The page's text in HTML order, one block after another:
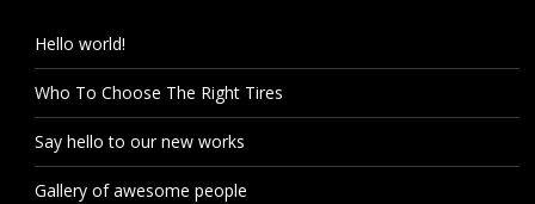
Hello world!
Who To Choose The Right Tires
Say hello to our new works
Gallery of awesome people